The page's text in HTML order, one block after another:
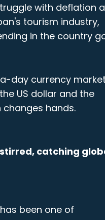
with deflation
tourism industry,
in the country
day currency
US dollar and the
changes hands.
catching
been one of